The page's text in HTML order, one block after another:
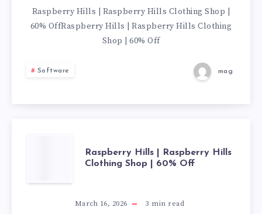
RASPBERRY
HILLS
CLOTHING
SHOP
OFF
Raspberry Hills | Raspberry Hills Clothing Shop |
60% OffRaspberry Hills | Raspberry Hills Clothing
Shop | 60% Off
Software mag
RASPBERRY
HILLS
Raspberry Hills | Raspberry Hills
Clothing Shop | 60% Off
March 16, 2026 3 min read